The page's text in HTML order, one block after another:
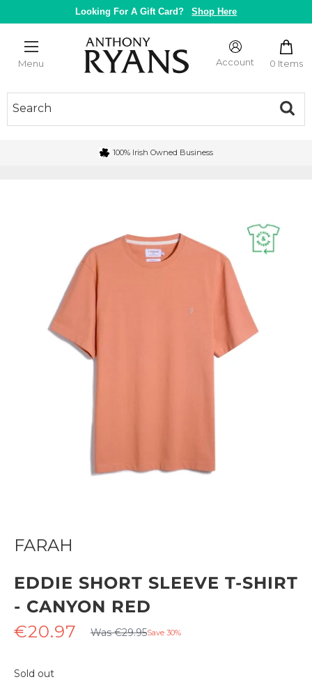
to
Looking For A Gift Card? Shop Here
Menu
Anthony
Ryans
Galway
Account 0 Items
100% Irish Owned Business
FARAH
EDDIE SHORT SLEEVE T-SHIRT
- CANYON RED
Sale
€20.97 Regular
price
Was €29.95Save 30%
Sold out